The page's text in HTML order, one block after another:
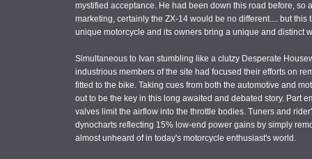
mystified acceptance. He had been down this road before, so
marketing, certainly the ZX-14 would be no different.... but
unique motorcycle and its owners bring a unique and distinct
Simultaneous to Ivan stumbling like a clutzy Desperate
industrious members of the site had focused their efforts on
fitted to the bike. Taking cues from both the automotive and
out to be the key in this long awaited and debated story. Part
valves limit the airflow into the throttle bodies. Tuners and
dynocharts reflecting 15% low-end power gains by simply
almost unheard of in today's motorcycle enthusiast's world.